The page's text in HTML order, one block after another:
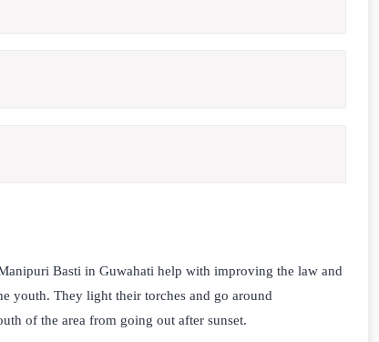
Basti in Guwahati help with improving the law and
youth. They light their torches and go around
of the area from going out after sunset.